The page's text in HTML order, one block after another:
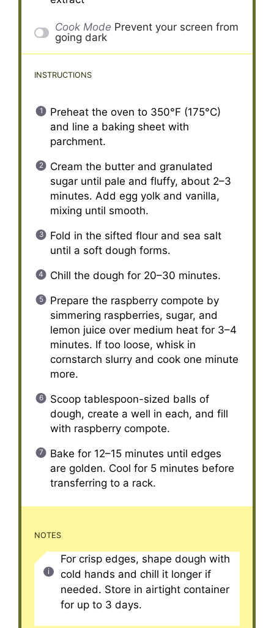
Cook Mode Prevent your screen from
going dark
INSTRUCTIONS
Preheat the oven to 350°F (175°C)
and line a baking sheet with
parchment.
Cream the butter and granulated
sugar until pale and fluffy, about 2–3
minutes. Add egg yolk and vanilla,
mixing until smooth.
Fold in the sifted flour and sea salt
until a soft dough forms.
Chill the dough for 20–30 minutes.
Prepare the raspberry compote by
simmering raspberries, sugar, and
lemon juice over medium heat for 3–4
minutes. If too loose, whisk in
cornstarch slurry and cook one minute
more.
Scoop tablespoon-sized balls of
dough, create a well in each, and fill
with raspberry compote.
Bake for 12–15 minutes until edges
are golden. Cool for 5 minutes before
transferring to a rack.
NOTES
For crisp edges, shape dough with
cold hands and chill it longer if
needed. Store in airtight container
for up to 3 days.